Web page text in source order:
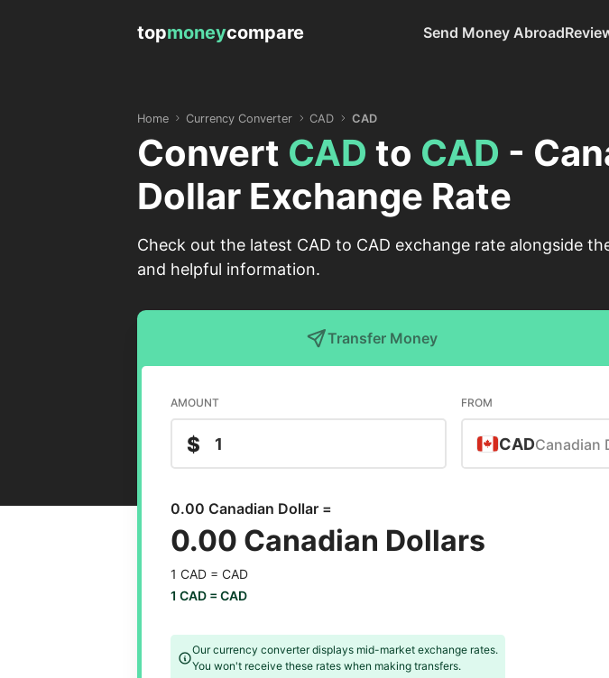
topmoneycompare Send Money Abroad
Home Currency Converter CAD CAD
Convert CAD to CAD -
Dollar Exchange Rate
Check out the latest CAD to CAD exchange rate alongside
and helpful information.
Transfer Money
AMOUNT
$
FROM
CADCanadian
0.00 Canadian Dollar =
0.00 Canadian Dollars
1 CAD = CAD
1 CAD = CAD
Our currency converter displays mid-market exchange rates.
You won't receive these rates when making transfers.